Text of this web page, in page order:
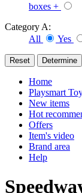
boxes +
Category A:
All
Yes
Home
Playsmart
New items
Hot
Offers
Item's video
Brand area
Help